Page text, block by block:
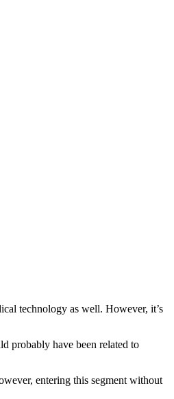
technology as well. However, it’s
probably have been related to
entering this segment without